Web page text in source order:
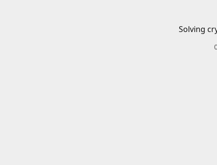
Solving